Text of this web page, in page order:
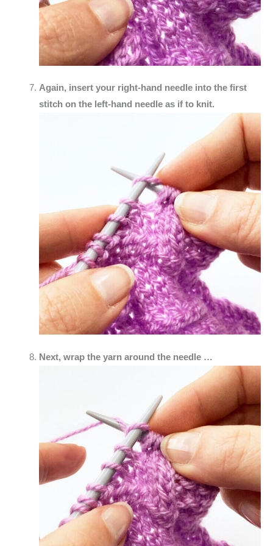
Again, insert your right-hand needle into the first
stitch on the left-hand needle as if to knit.
Next, wrap the yarn around the needle …